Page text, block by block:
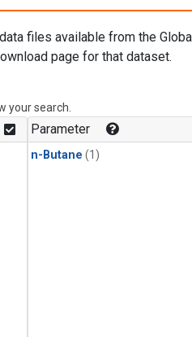
files available from the
page for that dataset.
your search.
Parameter
n-Butane (1)